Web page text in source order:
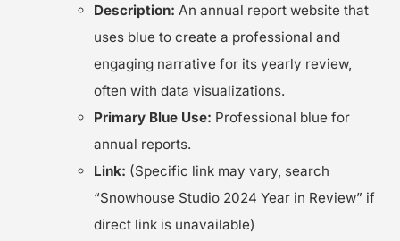
Description: An annual report website that
uses blue to create a professional and
engaging narrative for its yearly review,
often with data visualizations.
Primary Blue Use: Professional blue for
annual reports.
Link: (Specific link may vary, search
“Snowhouse Studio 2024 Year in Review” if
direct link is unavailable)